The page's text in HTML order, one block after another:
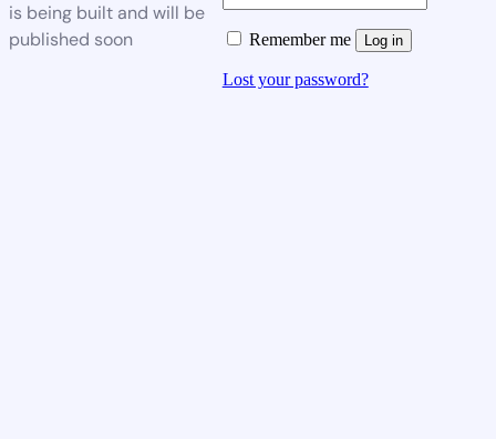
is being built and will be
published soon
Remember me Log in
Lost your password?